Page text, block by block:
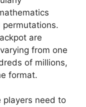
are
from one
of millions,
format.
players need to